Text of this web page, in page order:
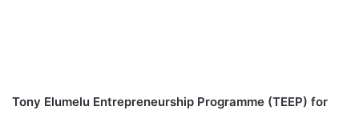
Tony Elumelu Entrepreneurship Programme (TEEP) for